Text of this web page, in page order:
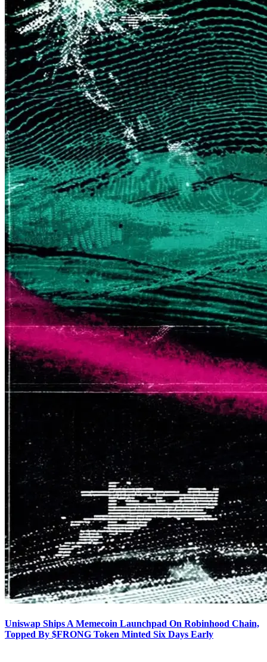
Uniswap Ships A Memecoin Launchpad On Robinhood Chain,
Topped By $FRONG Token Minted Six Days Early